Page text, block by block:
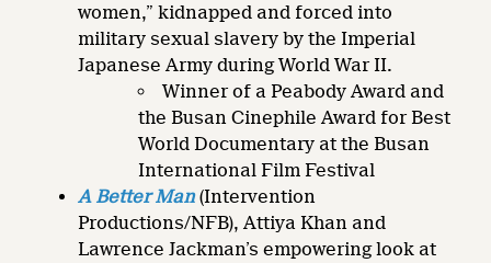
women,” kidnapped and forced into
military sexual slavery by the Imperial
Japanese Army during World War II.
Winner of a Peabody Award and
the Busan Cinephile Award for Best
World Documentary at the Busan
International Film Festival
A Better Man(Intervention
Productions/NFB), Attiya Khan and
Lawrence Jackman’s empowering look at